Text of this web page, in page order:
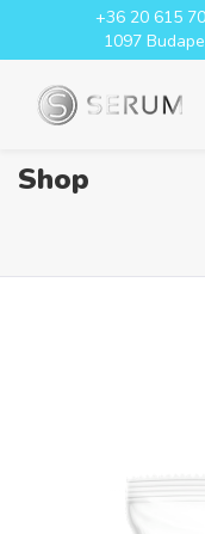
+36 20 615
1097
Shop